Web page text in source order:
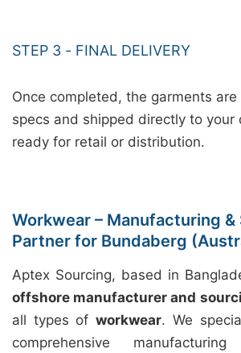
STEP 3 - FINAL DELIVERY
Once completed, the garments
specs and shipped directly to your
ready for retail or distribution.
Workwear – Manufacturing &
Partner for Bundaberg
Aptex Sourcing, based in
offshore manufacturer and
all types ofworkwear. We
comprehensive